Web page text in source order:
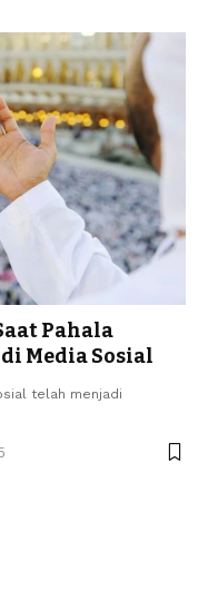
Pahala
Media Sosial
telah menjadi